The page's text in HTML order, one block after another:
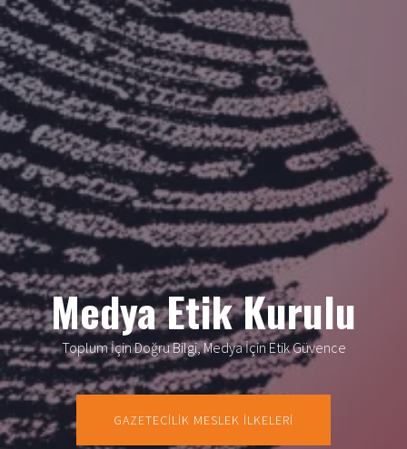
Medya Etik Kurulu
Toplum İçin Doğru Bilgi, Medya İçin Etik Güvence
GAZETECİLİK MESLEK İLKELERİ